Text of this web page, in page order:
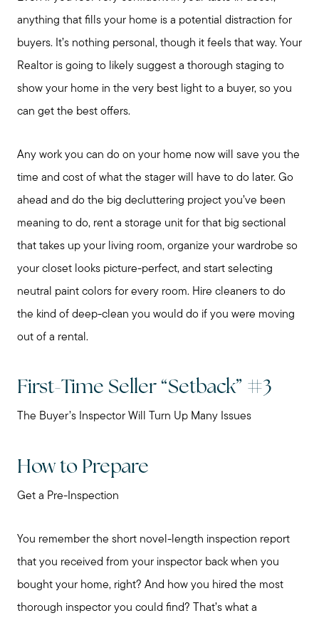
Preparing to Buy?
About Me
My Raving Fans
Giving Back
Chicagoland Communities
Search for Homes
Mortgage Calculator
Schedule a Call
anything that fills your home is a potential distraction for
buyers. It’s nothing personal, though it feels that way. Your
Realtor is going to likely suggest a thorough staging to
show your home in the very best light to a buyer, so you
can get the best offers.
Any work you can do on your home now will save you the
time and cost of what the stager will have to do later. Go
ahead and do the big decluttering project you’ve been
meaning to do, rent a storage unit for that big sectional
that takes up your living room, organize your wardrobe so
your closet looks picture-perfect, and start selecting
neutral paint colors for every room. Hire cleaners to do
the kind of deep-clean you would do if you were moving
out of a rental.
First-Time Seller “Setback” #3
The Buyer’s Inspector Will Turn Up Many Issues
How to Prepare
Get a Pre-Inspection
You remember the short novel-length inspection report
that you received from your inspector back when you
bought your home, right? And how you hired the most
thorough inspector you could find? That’s what a